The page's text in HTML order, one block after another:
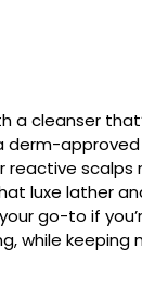
a cleanser
a derm-
luxe lather
go-to if
while keeping